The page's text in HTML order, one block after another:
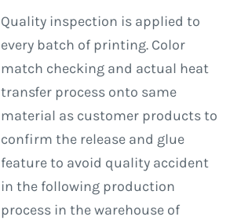
Quality inspection is applied to
every batch of printing. Color
match checking and actual heat
transfer process onto same
material as customer products to
confirm the release and glue
feature to avoid quality accident
in the following production
process in the warehouse of